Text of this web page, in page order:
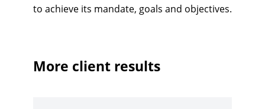
to achieve its mandate, goals and objectives.
More client results